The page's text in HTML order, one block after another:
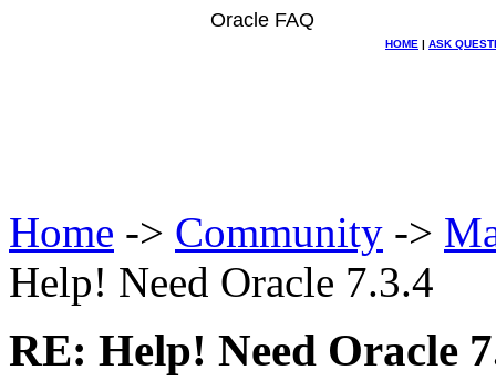
Oracle FAQ
HOME | ASK
Home -> Community ->
Help! Need Oracle 7.3.4
RE: Help! Need Oracle